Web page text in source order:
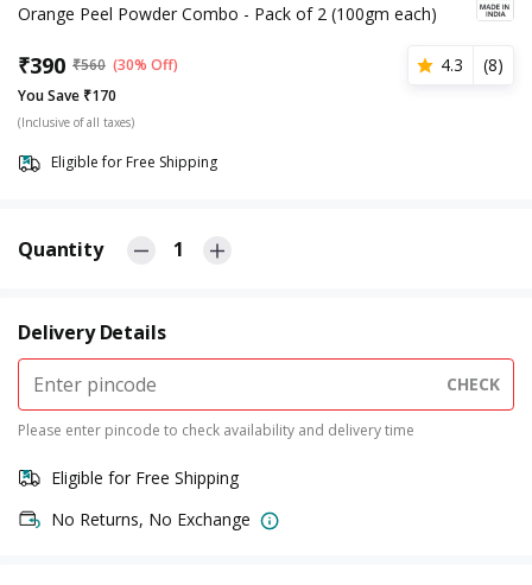
Orange Peel Powder Combo - Pack of 2 (100gm each)
₹390 ₹560 (30% Off) 4.3 (8)
You Save ₹170
(Inclusive of all taxes)
Eligible for Free Shipping
Quantity 1
Delivery Details
CHECK
Please enter pincode to check availability and delivery time
Eligible for Free Shipping
No Returns, No Exchange